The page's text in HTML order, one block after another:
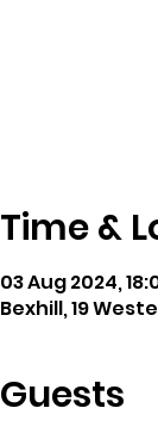
Time &
03 Aug 2024,
Bexhill, 19
Guests